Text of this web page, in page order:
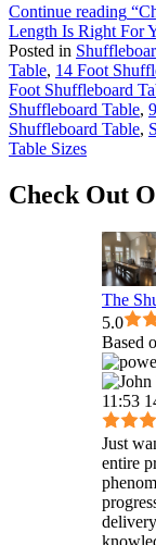
Continue reading
Length Is Right For
Posted in
Table, 14 Foot
Foot Shuffleboard
Shuffleboard Table,
Shuffleboard Table,
Table Sizes
Check Out
The
5.0
Based
11:53
Just
entire